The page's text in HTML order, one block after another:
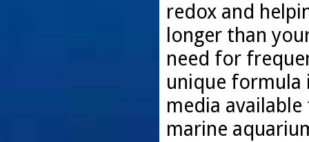
redox and
longer than
need for
unique
media
marine